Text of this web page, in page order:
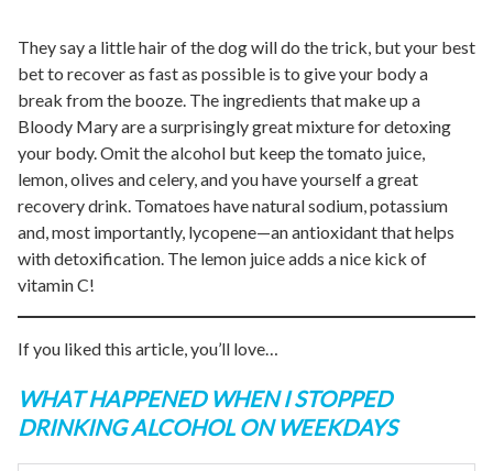
They say a little hair of the dog will do the trick, but your best
bet to recover as fast as possible is to give your body a
break from the booze. The ingredients that make up a
Bloody Mary are a surprisingly great mixture for detoxing
your body. Omit the alcohol but keep the tomato juice,
lemon, olives and celery, and you have yourself a great
recovery drink. Tomatoes have natural sodium, potassium
and, most importantly, lycopene—an antioxidant that helps
with detoxification. The lemon juice adds a nice kick of
vitamin C!
If you liked this article, you’ll love…
WHAT HAPPENED WHEN I STOPPED
DRINKING ALCOHOL ON WEEKDAYS